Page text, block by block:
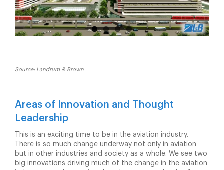
Source: Landrum & Brown
Areas of Innovation and Thought
Leadership
This is an exciting time to be in the aviation industry.
There is so much change underway not only in aviation
but in other industries and society as a whole. We see two
big innovations driving much of the change in the aviation